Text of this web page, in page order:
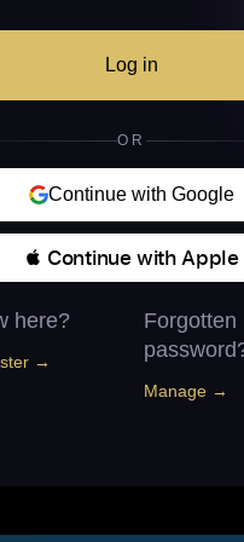
Log in
OR
Continue with Google
 Continue with Apple
here?
→
Forgotten
Manage →